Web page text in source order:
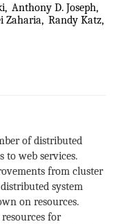
Anthony D. Joseph
Zaharia Randy Katz
of distributed
to web services.
from cluster
system
on resources.
for